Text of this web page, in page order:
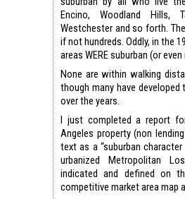
Encino, Woodland Hills,
Westchester and so forth.
if not hundreds. Oddly, in the
areas WERE suburban (or even
None are within walking
though many have
over the years.
I just completed a report
Angeles property (non
text as a “suburban
urbanized Metropolitan
indicated and defined on
competitive market area map